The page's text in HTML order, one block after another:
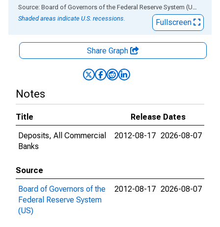
End of interactive chart. Source: Board of Governors of the Federal Reserve System (US)
Shaded areas indicate U.S. recessions.
Fullscreen
Share Graph
Notes
Title
Release Dates
Deposits, All Commercial
Banks
2012-08-17 2026-08-07
Source
Board of Governors of the
Federal Reserve System
(US)
2012-08-17 2026-08-07